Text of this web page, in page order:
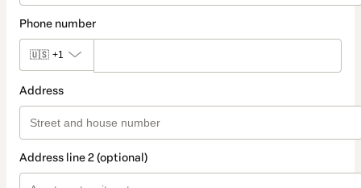
Phone number
🇺🇸 +1
Address
Address line 2 (optional)